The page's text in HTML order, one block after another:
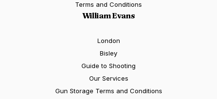
Terms and Conditions
William Evans
London
Bisley
Guide to Shooting
Our Services
Gun Storage Terms and Conditions